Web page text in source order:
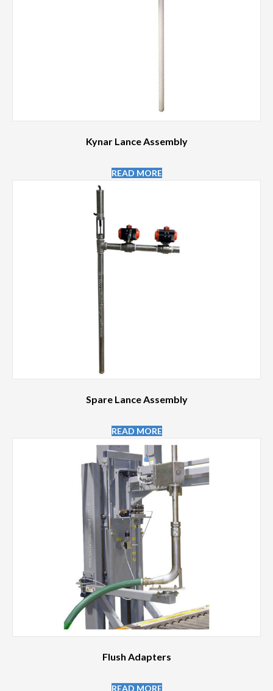
Kynar Lance Assembly
READ MORE
Spare Lance Assembly
READ MORE
Flush Adapters
READ MORE